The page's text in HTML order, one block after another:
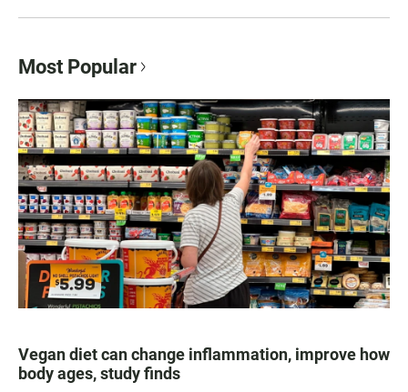
Most Popular
Vegan diet can change inflammation, improve how
body ages, study finds